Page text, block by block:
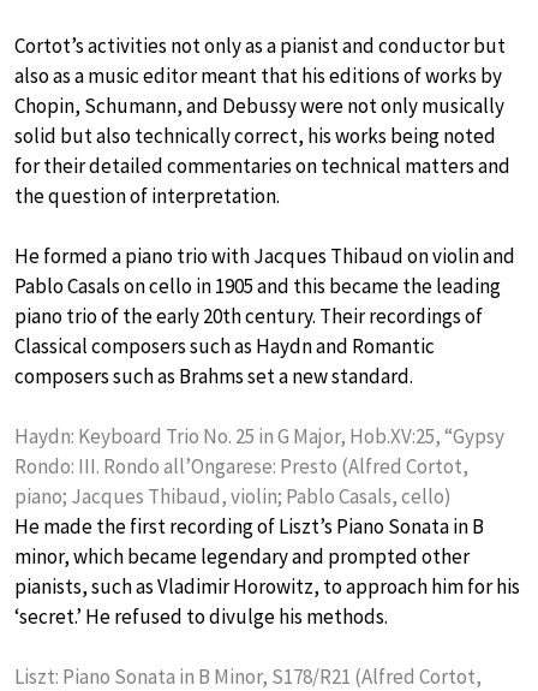
Cortot’s activities not only as a pianist and conductor but
also as a music editor meant that his editions of works by
Chopin, Schumann, and Debussy were not only musically
solid but also technically correct, his works being noted
for their detailed commentaries on technical matters and
the question of interpretation.
He formed a piano trio with Jacques Thibaud on violin and
Pablo Casals on cello in 1905 and this became the leading
piano trio of the early 20th century. Their recordings of
Classical composers such as Haydn and Romantic
composers such as Brahms set a new standard.
Haydn: Keyboard Trio No. 25 in G Major, Hob.XV:25, “Gypsy
Rondo: III. Rondo all’Ongarese: Presto (Alfred Cortot,
piano; Jacques Thibaud, violin; Pablo Casals, cello)
He made the first recording of Liszt’s Piano Sonata in B
minor, which became legendary and prompted other
pianists, such as Vladimir Horowitz, to approach him for his
‘secret.’ He refused to divulge his methods.
Liszt: Piano Sonata in B Minor, S178/R21 (Alfred Cortot,